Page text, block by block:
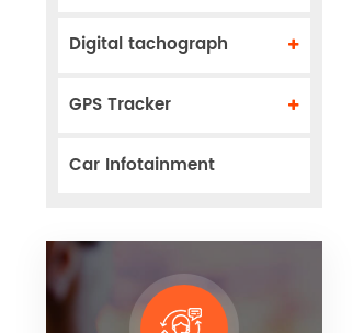
Digital tachograph
GPS Tracker
Car Infotainment